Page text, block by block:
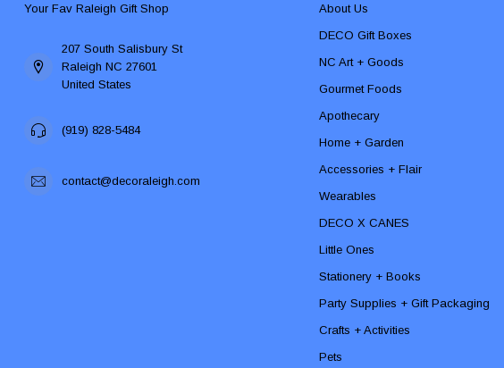
Your Fav Raleigh Gift Shop
207 South Salisbury St
Raleigh NC 27601
United States
(919) 828-5484
contact@decoraleigh.com
About Us
DECO Gift Boxes
NC Art + Goods
Gourmet Foods
Apothecary
Home + Garden
Accessories + Flair
Wearables
DECO X CANES
Little Ones
Stationery + Books
Party Supplies + Gift Packaging
Crafts + Activities
Pets